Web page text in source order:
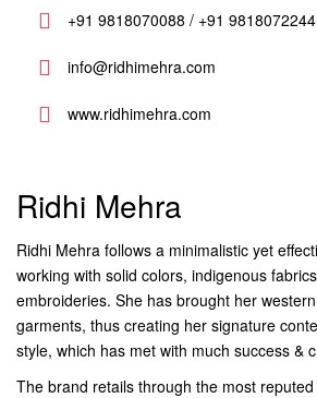
+91 9818070088 / +91 9818072244
info@ridhimehra.com
www.ridhimehra.com
Ridhi Mehra
Ridhi Mehra follows a minimalistic yet
working with solid colors, indigenous
embroideries. She has brought her
garments, thus creating her signature
style, which has met with much success &
The brand retails through the most